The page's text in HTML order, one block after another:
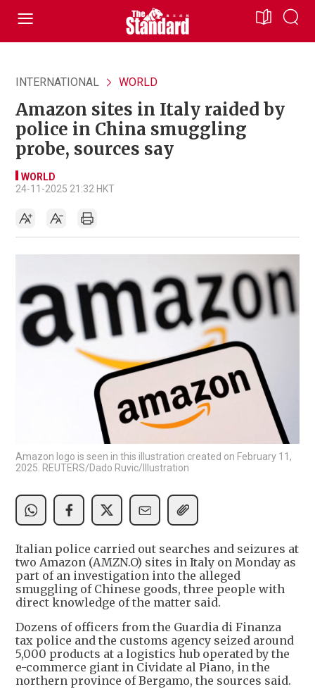
INTERNATIONAL WORLD
Amazon sites in Italy raided by
police in China smuggling
probe, sources say
WORLD
24-11-2025 21:32 HKT
Amazon logo is seen in this illustration created on February 11,
2025. REUTERS/Dado Ruvic/Illustration
Italian police carried out searches and seizures at
two Amazon (AMZN.O) sites in Italy on Monday as
part of an investigation into the alleged
smuggling of Chinese goods, three people with
direct knowledge of the matter said.
Dozens of officers from the Guardia di Finanza
tax police and the customs agency seized around
5,000 products at a logistics hub operated by the
e-commerce giant in Cividate al Piano, in the
northern province of Bergamo, the sources said.